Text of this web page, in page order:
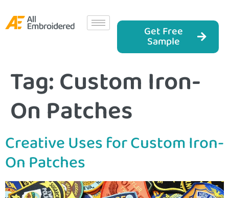
Get Free
Sample
Tag:Custom Iron-
On Patches
Creative Uses for Custom Iron-
On Patches